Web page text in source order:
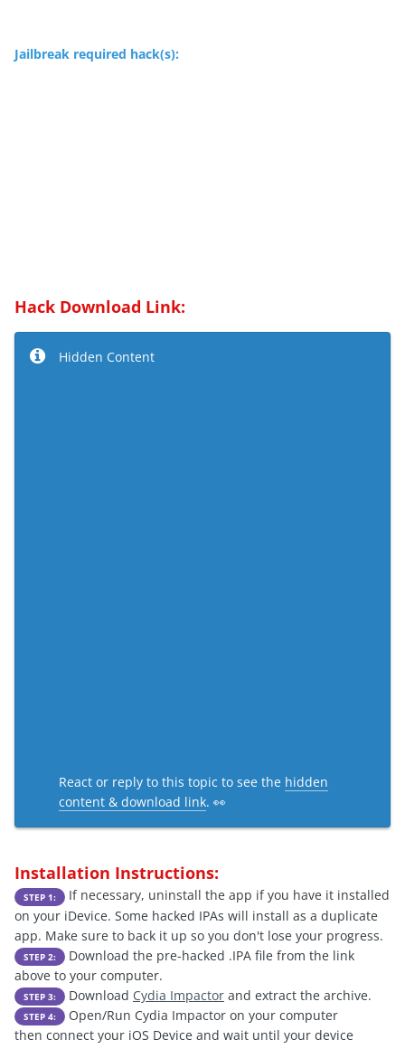
Jailbreak required hack(s):
Hack Download Link:
Hidden Content
React or reply to this topic to see the hidden
content & download link. 👀
Installation Instructions:
STEP 1:
If necessary, uninstall the app if you have it installed
on your iDevice. Some hacked IPAs will install as a duplicate
app. Make sure to back it up so you don't lose your progress.
STEP 2:
Download the pre-hacked .IPA file from the link
above to your computer.
STEP 3: Download Cydia Impactor and extract the archive.
STEP 4:
Open/Run Cydia Impactor on your computer
then connect your iOS Device and wait until your device